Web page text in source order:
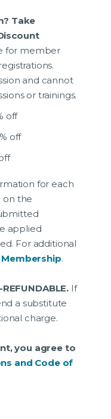
Take
for member
and cannot
or trainings.
off
off
for each
on the
applied
For additional
Membership.
If
a substitute
charge.
you agree to
and Code of